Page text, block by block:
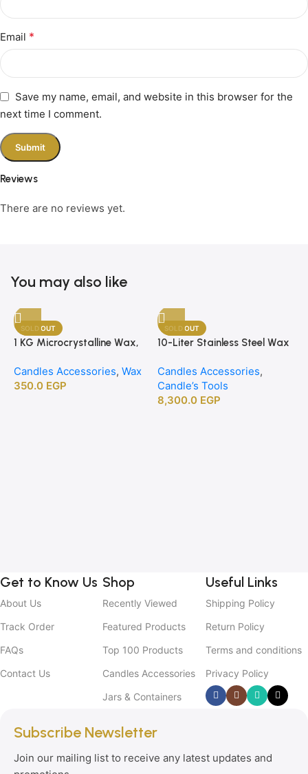
Reviews
There are no reviews yet.
Email *
Save my name, email, and website in this browser for the
next time I comment.
You may also like
SOLD OUT
1 KG Microcrystalline Wax,
Candle Making
Candles Accessories, Wax
350.0 EGP
SOLD OUT
10-Liter Stainless Steel Wax
Candles Accessories,
Candle’s Tools
8,300.0 EGP
Get to Know Us
About Us
Track Order
FAQs
Contact Us
Shop
Recently Viewed
Featured Products
Top 100 Products
Candles Accessories
Jars & Containers
Useful Links
Shipping Policy
Return Policy
Terms and conditions
Privacy Policy
Subscribe Newsletter
Join our mailing list to receive any latest updates and